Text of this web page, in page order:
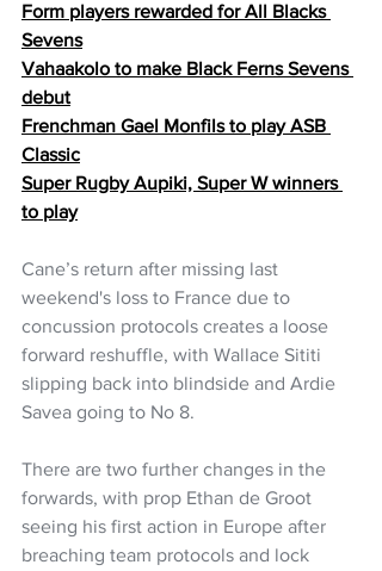
Form players rewarded for All Blacks
Sevens
Vahaakolo to make Black Ferns Sevens
debut
Frenchman Gael Monfils to play ASB
Classic
Super Rugby Aupiki, Super W winners
to play
Cane’s return after missing last
weekend's loss to France due to
concussion protocols creates a loose
forward reshuffle, with Wallace Sititi
slipping back into blindside and Ardie
Savea going to No 8.
There are two further changes in the
forwards, with prop Ethan de Groot
seeing his first action in Europe after
breaching team protocols and lock